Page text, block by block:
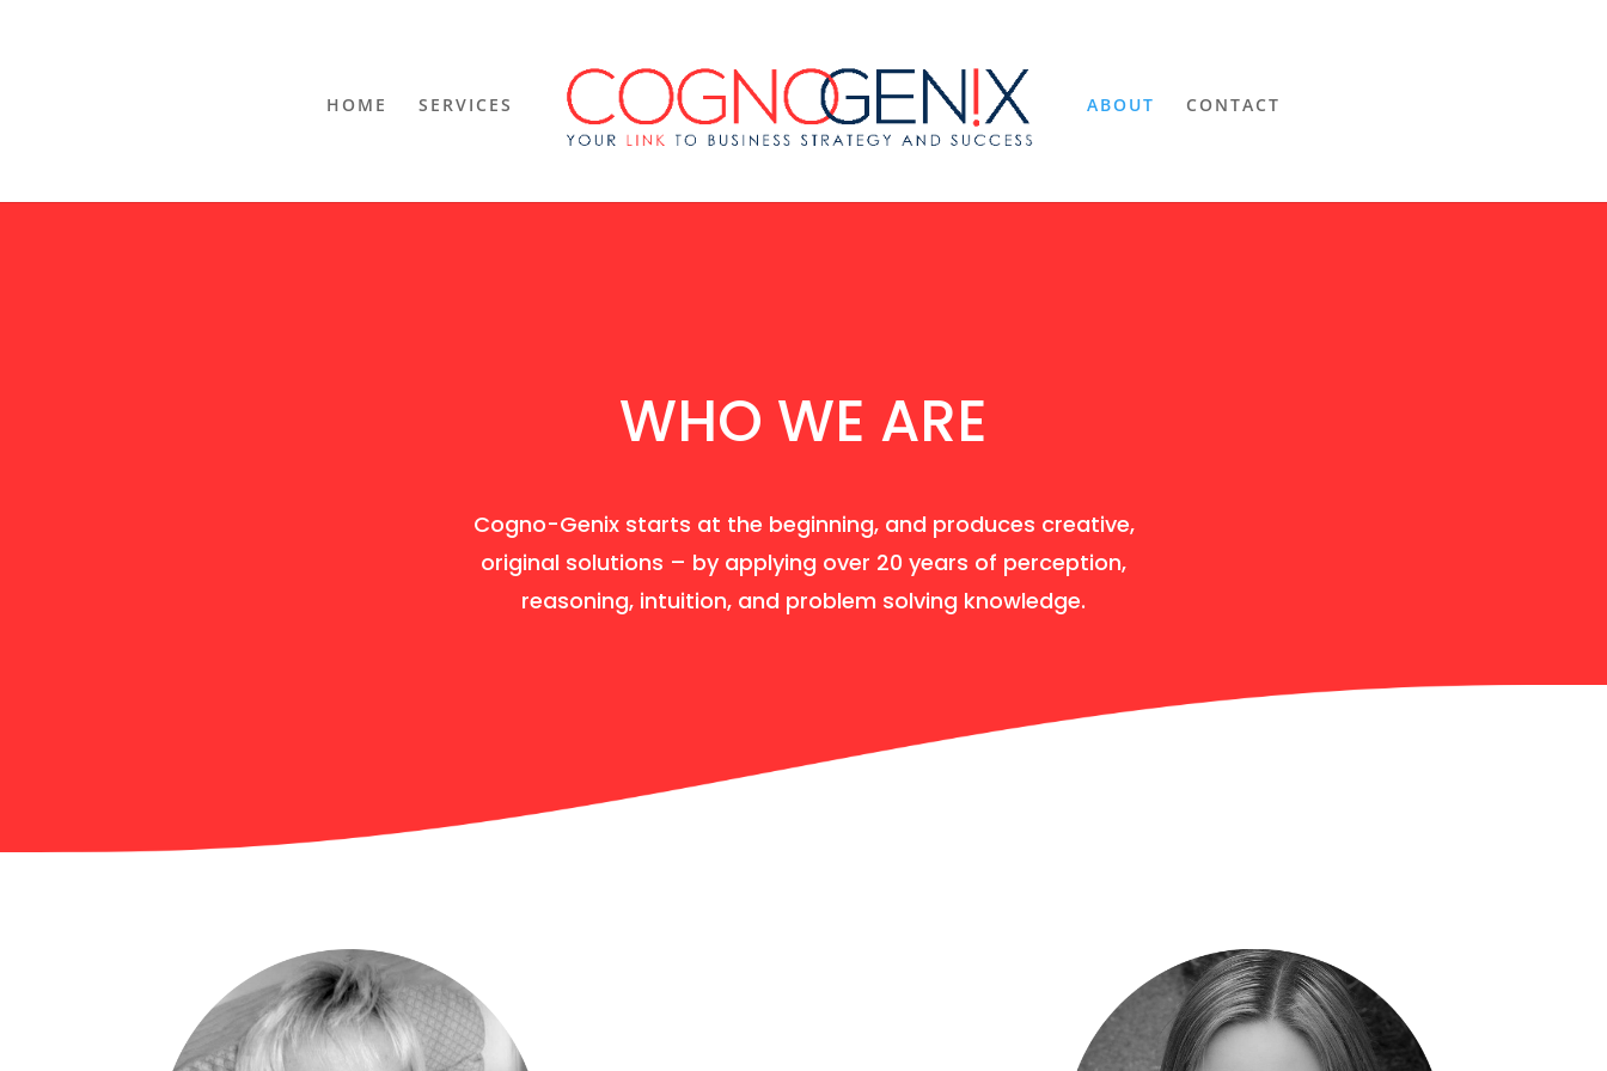
HOME SERVICES ABOUT CONTACT
WHO WE ARE
Cogno-Genix starts at the beginning, and produces creative,
original solutions – by applying over 20 years of perception,
reasoning, intuition, and problem solving knowledge.